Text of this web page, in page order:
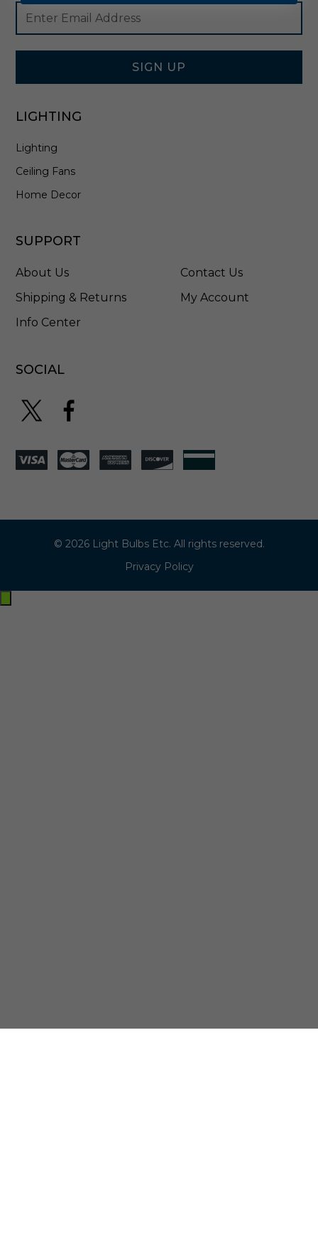
Footer
Newsletter
Signup
Form
Email
Address
SIGN UP
LIGHTING
Lighting
Ceiling Fans
Home Decor
SUPPORT
About Us
Shipping & Returns
Info Center
Contact Us
My Account
SOCIAL
© 2026 Light Bulbs Etc. All rights reserved.
Privacy Policy
Exit